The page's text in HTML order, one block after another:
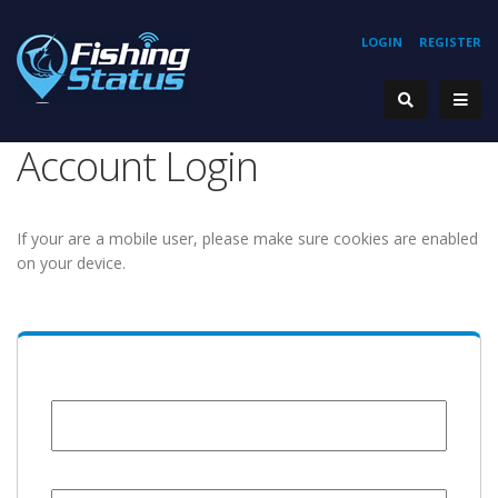
REGISTER
LOGIN
Account Login
If your are a mobile user, please make sure cookies are enabled
on your device.